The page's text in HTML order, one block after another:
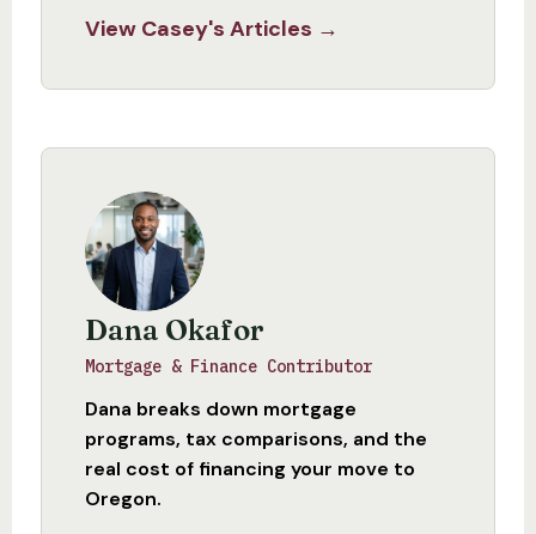
View Casey's Articles →
Dana Okafor
Mortgage & Finance Contributor
Dana breaks down mortgage
programs, tax comparisons, and the
real cost of financing your move to
Oregon.